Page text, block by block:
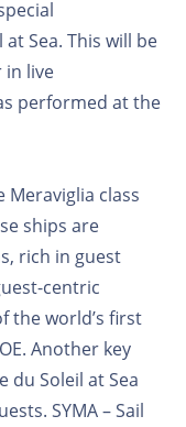
Sea. This will be
live
performed at the
Meraviglia class
ships are
rich in guest
centric
the world’s first
Another key
du Soleil at Sea
SYMA – Sail